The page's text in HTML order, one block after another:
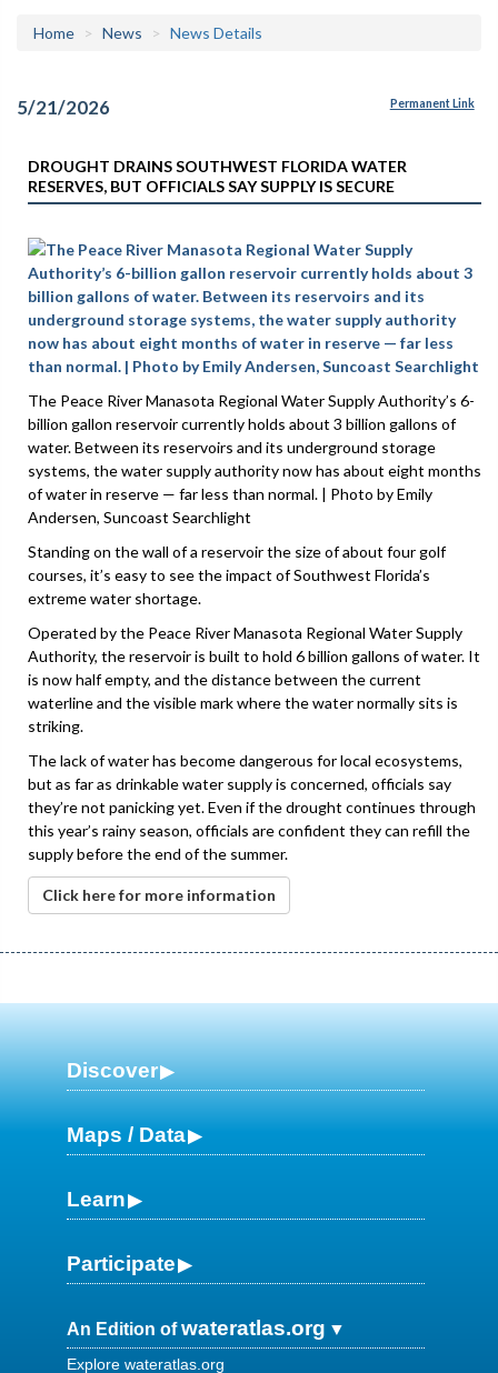
Home News News Details
5/21/2026 Permanent Link
DROUGHT DRAINS SOUTHWEST FLORIDA WATER
RESERVES, BUT OFFICIALS SAY SUPPLY IS SECURE
The Peace River Manasota Regional Water Supply Authority’s 6-
billion gallon reservoir currently holds about 3 billion gallons of
water. Between its reservoirs and its underground storage
systems, the water supply authority now has about eight months
of water in reserve — far less than normal. | Photo by Emily
Andersen, Suncoast Searchlight
Standing on the wall of a reservoir the size of about four golf
courses, it’s easy to see the impact of Southwest Florida’s
extreme water shortage.
Operated by the Peace River Manasota Regional Water Supply
Authority, the reservoir is built to hold 6 billion gallons of water. It
is now half empty, and the distance between the current
waterline and the visible mark where the water normally sits is
striking.
The lack of water has become dangerous for local ecosystems,
but as far as drinkable water supply is concerned, officials say
they’re not panicking yet. Even if the drought continues through
this year’s rainy season, officials are confident they can refill the
supply before the end of the summer.
Click here for more information
Discover
Maps / Data
Learn
Participate
An Edition ofwateratlas.org
Explore wateratlas.org